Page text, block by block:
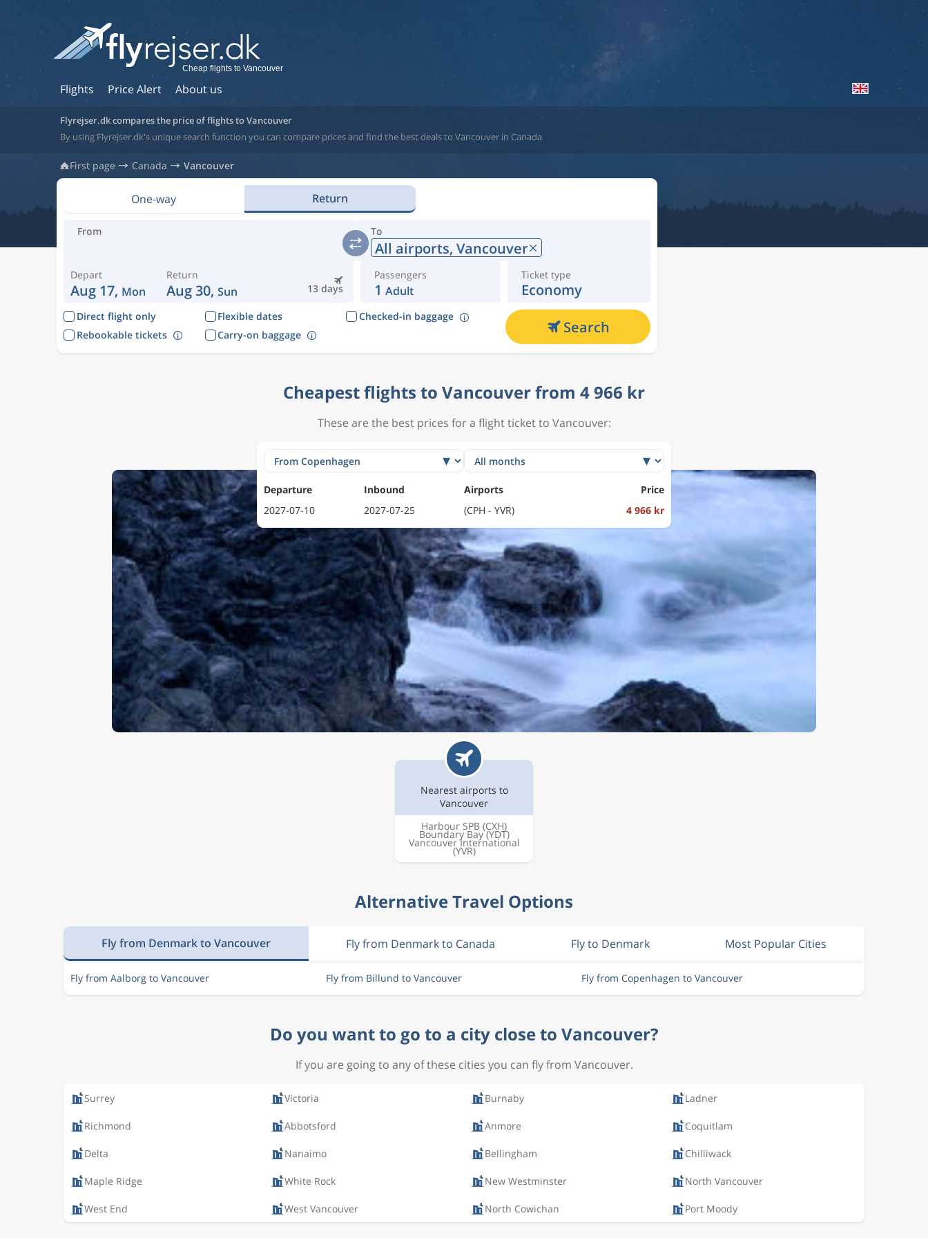
Flights Price Alert About us
Cheap flights to Vancouver
Flyrejser.dk compares the price of flights to Vancouver
By using Flyrejser.dk's unique search function you can compare prices and find the best deals to Vancouver in Canada
First page Canada Vancouver
One-way Return
From To
All airports, Vancouver
Depart
Aug 17, Mon 13 days
Return
Aug 30, Sun
Passengers
1 Adult
Ticket type
Economy
Direct flight only Flexible dates
Checked-in baggage
Rebookable tickets
Carry-on baggage Search
Cheapest flights to Vancouver from 4 966 kr
These are the best prices for a flight ticket to Vancouver:
Departure Inbound Airports
Price
2027-07-10
2027-07-25 (CPH - YVR) 4 966 kr
Nearest airports to
Vancouver
Harbour SPB (CXH)
Boundary Bay (YDT)
Vancouver International
(YVR)
Alternative Travel Options
Fly from Denmark to Vancouver Fly from Denmark to Canada Fly to Denmark Most Popular Cities
Fly from Aalborg to Vancouver Fly from Billund to Vancouver Fly from Copenhagen to Vancouver
Do you want to go to a city close to Vancouver?
If you are going to any of these cities you can fly from Vancouver.
Surrey Victoria Burnaby Ladner
Richmond Abbotsford Anmore Coquitlam
Delta Nanaimo Bellingham Chilliwack
Maple Ridge White Rock New Westminster North Vancouver
West End West Vancouver North Cowichan Port Moody